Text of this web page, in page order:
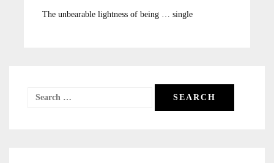
T​he unbearable lightness of being … single
Search